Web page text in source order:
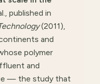
published in
(2011),
and
polymer
and
— the study that